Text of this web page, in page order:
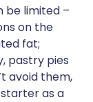
be limited –
on the
fat;
pastry pies
avoid them,
as a